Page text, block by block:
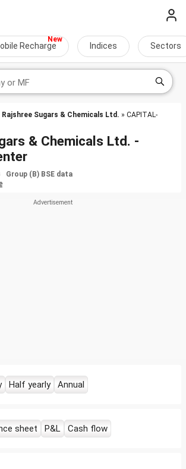
Recharge Indices Sectors
Rajshree Sugars & Chemicals Ltd. » CAPITAL-
& Chemicals Ltd. -
Group (B) BSE data
Half yearly Annual
sheet P&L Cash flow